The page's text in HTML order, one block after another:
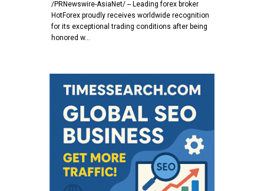
/PRNewswire-AsiaNet/ -- Leading forex broker
HotForex proudly receives worldwide recognition
for its exceptional trading conditions after being
honored w…